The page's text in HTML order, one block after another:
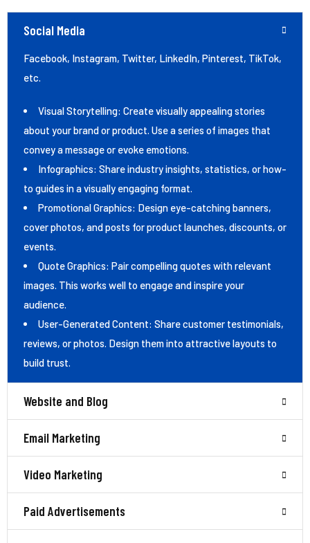
Social Media
Facebook, Instagram, Twitter, LinkedIn, Pinterest, TikTok,
etc.
Visual Storytelling: Create visually appealing stories
about your brand or product. Use a series of images that
convey a message or evoke emotions.
Infographics: Share industry insights, statistics, or how-
to guides in a visually engaging format.
Promotional Graphics: Design eye-catching banners,
cover photos, and posts for product launches, discounts, or
events.
Quote Graphics: Pair compelling quotes with relevant
images. This works well to engage and inspire your
audience.
User-Generated Content: Share customer testimonials,
reviews, or photos. Design them into attractive layouts to
build trust.
Website and Blog
Email Marketing
Video Marketing
Paid Advertisements